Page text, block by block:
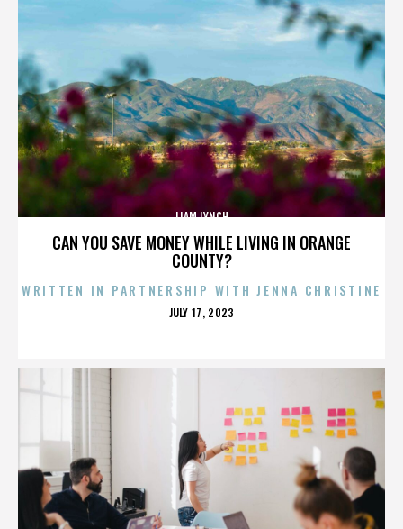
CAN YOU SAVE MONEY WHILE LIVING IN ORANGE
COUNTY?
LIAM LYNCH
WRITTEN IN PARTNERSHIP WITH JENNA CHRISTINE
POSTED
JULY 17, 2023